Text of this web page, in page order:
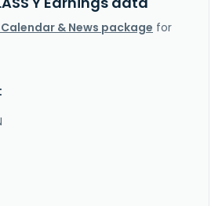
& News package for